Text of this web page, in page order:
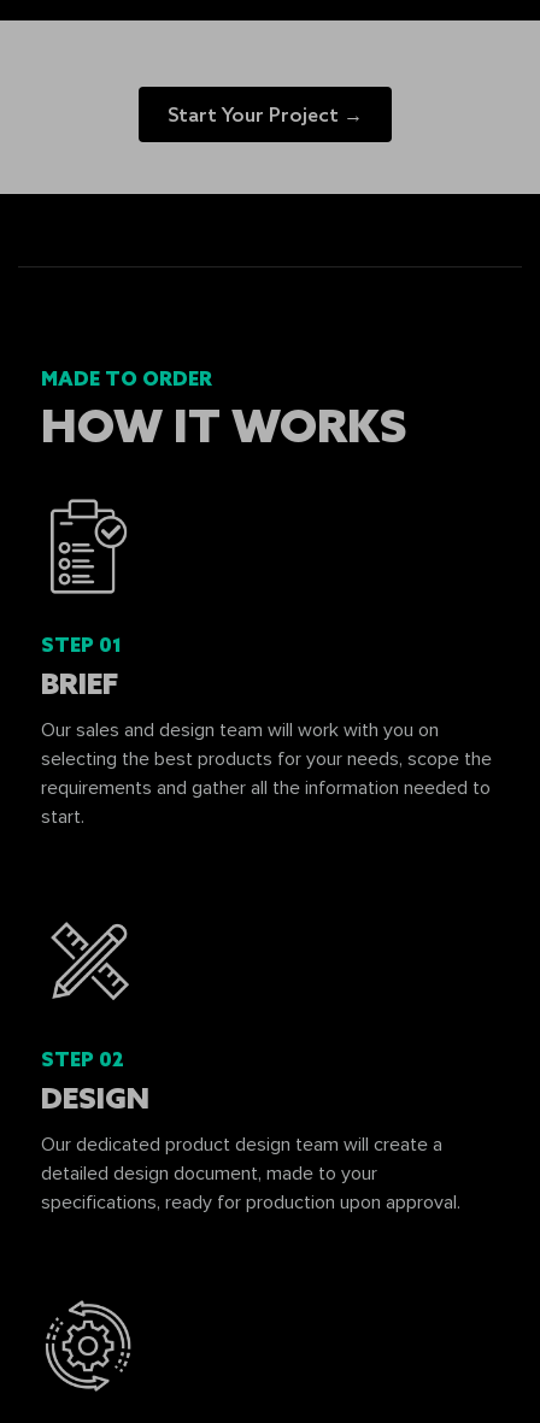
Start Your Project →
MADE TO ORDER
HOW IT WORKS
STEP 01
BRIEF
Our sales and design team will work with you on
selecting the best products for your needs, scope the
requirements and gather all the information needed to
start.
STEP 02
DESIGN
Our dedicated product design team will create a
detailed design document, made to your
specifications, ready for production upon approval.